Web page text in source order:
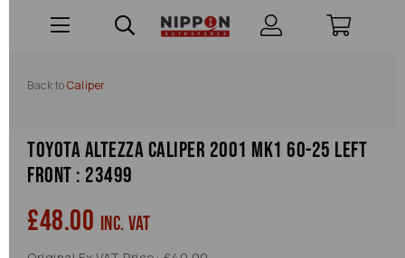
Back toCaliper
Toyota Altezza Caliper 2001 Mk1 60-25 Left
Front : 23499
£48.00 inc. VAT